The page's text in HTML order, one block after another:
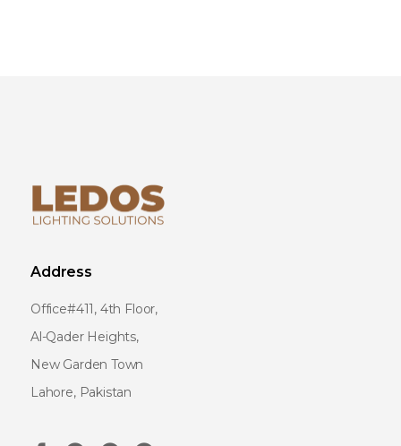
Address
Office#411, 4th Floor,
Al-Qader Heights,
New Garden Town
Lahore, Pakistan